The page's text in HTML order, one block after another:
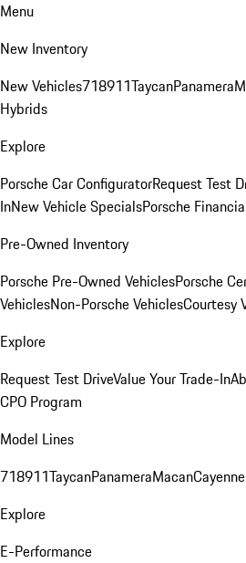
Menu
New Inventory
New Vehicles718911TaycanPanamera
Hybrids
Explore
Porsche Car ConfiguratorRequest Test
InNew Vehicle SpecialsPorsche
Pre-Owned Inventory
Porsche Pre-Owned VehiclesPorsche
VehiclesNon-Porsche VehiclesCourtesy
Explore
Request Test DriveValue Your Trade-In
CPO Program
Model Lines
718911TaycanPanameraMacanCayenne
Explore
E-Performance